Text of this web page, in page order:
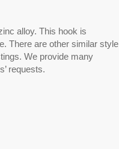
alloy. This hook is
There are other similar style
We provide many
requests.